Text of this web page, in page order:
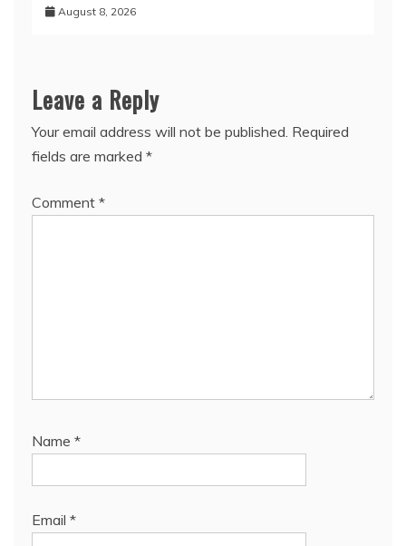
August 8, 2026
Leave a Reply
Your email address will not be published. Required
fields are marked *
Comment *
Name *
Email *